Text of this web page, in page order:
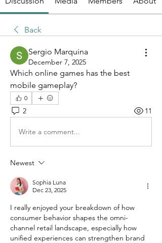
Back
Sergio Marquina
December 7, 2025
Which online games has the best
mobile gameplay?
0
2 11
Write a comment...
Newest
Sophia Luna
Dec 23, 2025
I really enjoyed your breakdown of how
consumer behavior shapes the omni-
channel retail landscape, especially how
unified experiences can strengthen brand